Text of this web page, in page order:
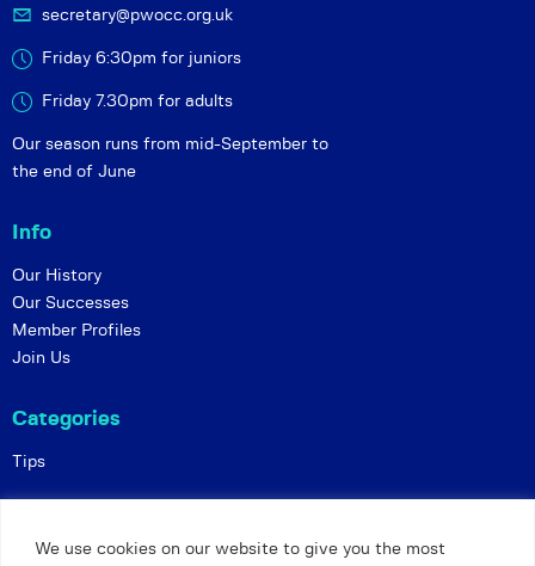
We use cookies on our website to give you the most
secretary@pwocc.org.uk
Friday 6:30pm for juniors
Friday 7.30pm for adults
Our season runs from mid-September to
the end of June
Info
Our History
Our Successes
Member Profiles
Join Us
Categories
Tips